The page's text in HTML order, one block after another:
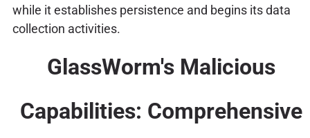
while it establishes persistence and begins its data
collection activities.
GlassWorm's Malicious
Capabilities: Comprehensive